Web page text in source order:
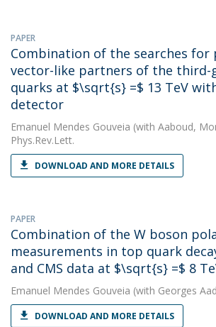
PAPER
Combination of the searches for
vector-like partners of the third-
quarks at $\sqrt{s} =$ 13 TeV
detector
Emanuel Mendes Gouveia (with Aaboud,
Phys.Rev.Lett.
DOWNLOAD AND MORE DETAILS
PAPER
Combination of the W boson
measurements in top quark
and CMS data at $\sqrt{s} =$ 8
Emanuel Mendes Gouveia (with Georges
DOWNLOAD AND MORE DETAILS